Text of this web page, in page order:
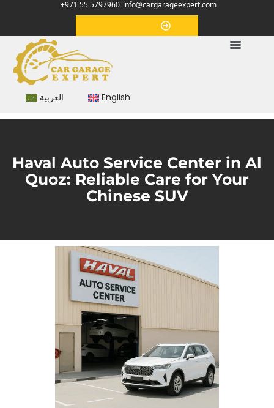
+971 55 5797960 info@cargarageexpert.com
العربية English
Haval Auto Service Center in Al
Quoz: Reliable Care for Your
Chinese SUV